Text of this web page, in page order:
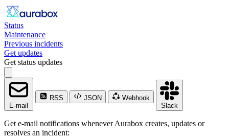
Status
Maintenance
Previous incidents
Get updates
Get status updates
E-mail
RSS JSON
Webhook
Slack
Get e-mail notifications whenever Aurabox creates, updates or
resolves an incident: